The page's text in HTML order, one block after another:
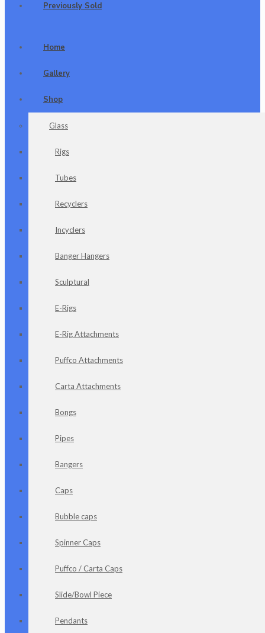
Previously Sold
Home
Gallery
Shop
Glass
Rigs
Tubes
Recyclers
Incyclers
Banger Hangers
Sculptural
E-Rigs
E-Rig Attachments
Puffco Attachments
Carta Attachments
Bongs
Pipes
Bangers
Caps
Bubble caps
Spinner Caps
Puffco / Carta Caps
Slide/Bowl Piece
Pendants